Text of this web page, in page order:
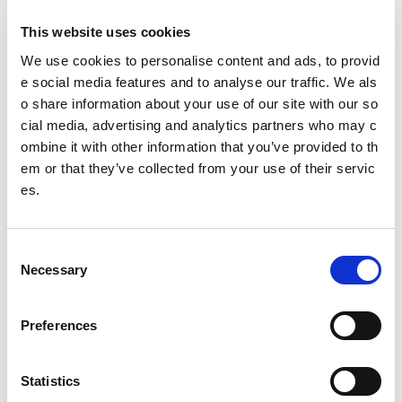
This website uses cookies
We use cookies to personalise content and ads, to provid
e social media features and to analyse our traffic. We als
o share information about your use of our site with our so
cial media, advertising and analytics partners who may c
ombine it with other information that you’ve provided to th
em or that they’ve collected from your use of their servic
es.
Necessary
Preferences
Statistics
Our Senior Management Team
Trust Company Board
Governance
The Young People's Sport Panel
Meet the 2025/26 panel (YPSP7)
Isla
Nicole
Mustafa